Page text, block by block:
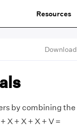
Resources
Download
by combining the
X + X + X + V =